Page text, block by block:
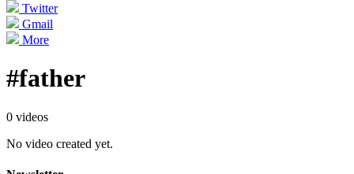
Twitter
Gmail
More
#father
0 videos
No video created yet.